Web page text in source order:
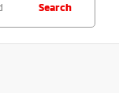
Search